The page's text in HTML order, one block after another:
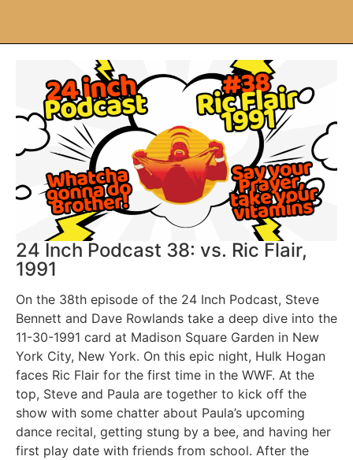
24 Inch Podcast 38: vs. Ric Flair,
1991
On the 38th episode of the 24 Inch Podcast, Steve
Bennett and Dave Rowlands take a deep dive into the
11-30-1991 card at Madison Square Garden in New
York City, New York. On this epic night, Hulk Hogan
faces Ric Flair for the first time in the WWF. At the
top, Steve and Paula are together to kick off the
show with some chatter about Paula’s upcoming
dance recital, getting stung by a bee, and having her
first play date with friends from school. After the